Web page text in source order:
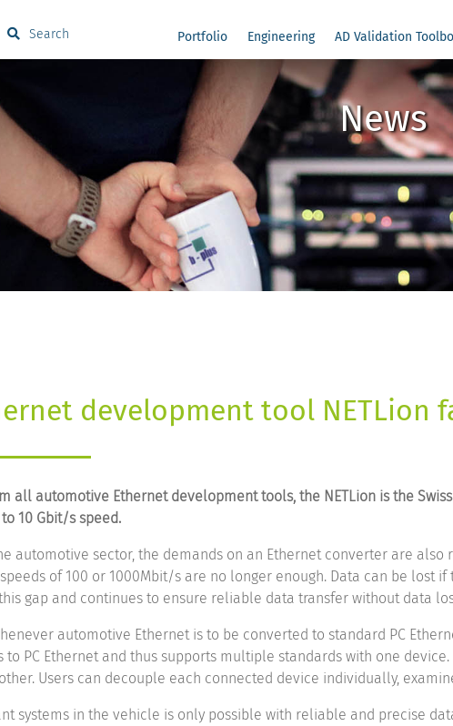
Search Portfolio Engineering AD Validation
News
development tool NETLion
all automotive Ethernet development tools, the NETLion is the
10 Gbit/s speed.
automotive sector, the demands on an Ethernet converter are
of 100 or 1000Mbit/s are no longer enough. Data can be lost
gap and continues to ensure reliable data transfer without data
automotive Ethernet is to be converted to standard PC
to PC Ethernet and thus supports multiple standards with one
Users can decouple each connected device individually,
systems in the vehicle is only possible with reliable and precise